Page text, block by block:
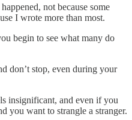
not because some
I wrote more than most.
begin to see what many do
don’t stop, even during your
insignificant, and even if you
you want to strangle a stranger.